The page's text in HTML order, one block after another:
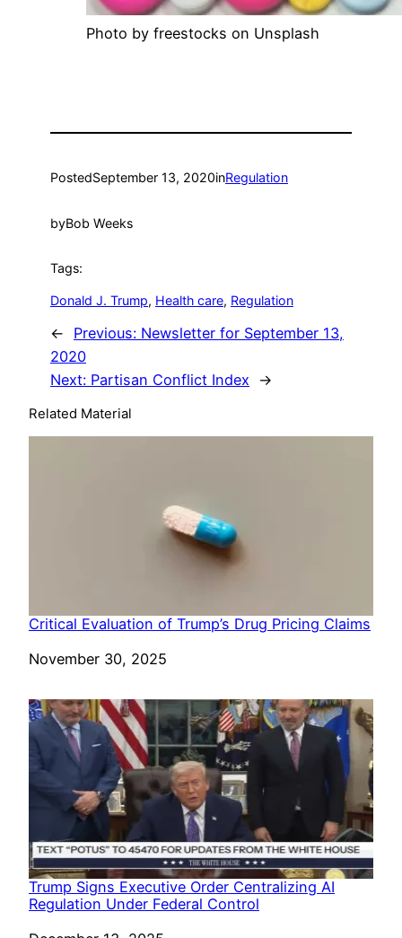
Photo by freestocks on Unsplash
PostedSeptember 13, 2020inRegulation
byBob Weeks
Tags:
Donald J. Trump, Health care, Regulation
← Previous: Newsletter for September 13,
2020
Next: Partisan Conflict Index →
Related Material
Critical Evaluation of Trump’s Drug Pricing Claims
Date
November 30, 2025
Trump Signs Executive Order Centralizing AI
Regulation Under Federal Control